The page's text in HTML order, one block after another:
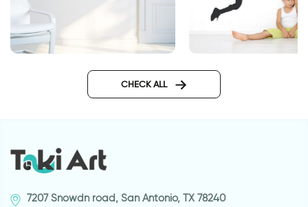
wall decal having
somewhere to go is a home
CHECK ALL
7207 Snowdn road, San Antonio, TX 78240